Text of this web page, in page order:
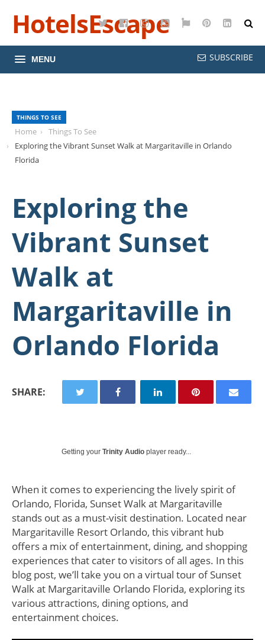
TwitterFacebookInstagramYouTube
GooglePinterest
HotelsEscape
MENU SUBSCRIBE
THINGS TO SEE
Home
Things To See
Exploring the Vibrant Sunset Walk at Margaritaville in Orlando
Florida
Exploring the
Vibrant Sunset
Walk at
Margaritaville in
Orlando Florida
SHARE:
Getting your Trinity Audio player ready...
When it comes to experiencing the lively spirit of
Orlando, Florida, Sunset Walk at Margaritaville
stands out as a must-visit destination. Located near
Margaritaville Resort Orlando, this vibrant hub
offers a mix of entertainment, dining, and shopping
experiences that cater to visitors of all ages. In this
blog post, we’ll take you on a virtual tour of Sunset
Walk at Margaritaville Orlando Florida, exploring its
various attractions, dining options, and
entertainment choices.